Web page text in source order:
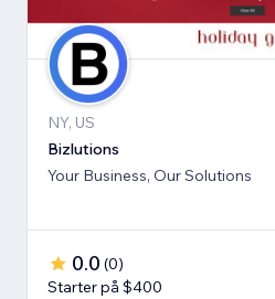
NY, US
Bizlutions
Your Business, Our Solutions
0.0 (0)
Starter på $400